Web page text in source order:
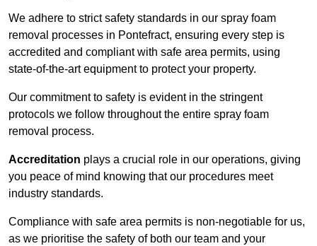
We adhere to strict safety standards in our spray foam
removal processes in Pontefract, ensuring every step is
accredited and compliant with safe area permits, using
state-of-the-art equipment to protect your property.
Our commitment to safety is evident in the stringent
protocols we follow throughout the entire spray foam
removal process.
Accreditation plays a crucial role in our operations, giving
you peace of mind knowing that our procedures meet
industry standards.
Compliance with safe area permits is non-negotiable for us,
as we prioritise the safety of both our team and your